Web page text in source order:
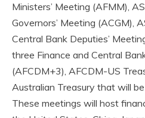
Ministers’ Meeting (AFMM),
Governors’ Meeting (ACGM),
Central Bank Deputies’
three Finance and Central
(AFCDM+3), AFCDM-US
Australian Treasury that will
These meetings will host